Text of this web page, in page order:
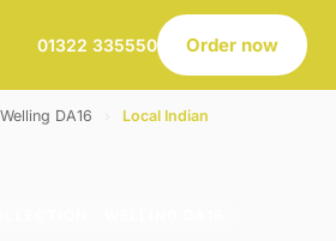
01322 335550 Order now
Welling DA16 Local Indian